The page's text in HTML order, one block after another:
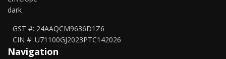
GST #: 24AAQCM9636D1Z6
CIN #: U71100GJ2023PTC142026
Navigation